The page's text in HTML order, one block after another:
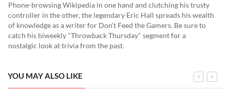
Phone-browsing Wikipedia in one hand and clutching his trusty
controller in the other, the legendary Eric Hall spreads his wealth
of knowledge as a writer for Don't Feed the Gamers. Be sure to
catch his biweekly "Throwback Thursday" segment for a
nostalgic look at trivia from the past.
YOU MAY ALSO LIKE